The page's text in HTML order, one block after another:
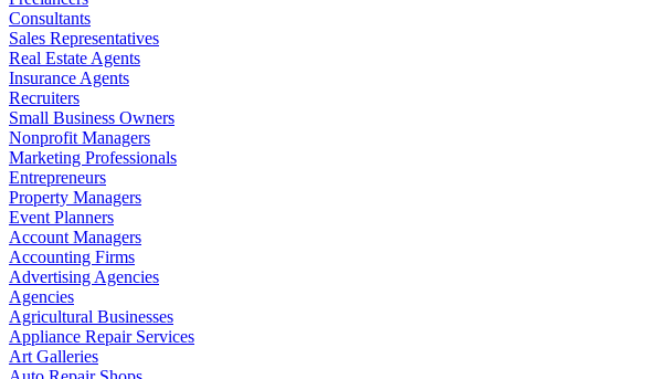
Consultants
Sales Representatives
Real Estate Agents
Insurance Agents
Recruiters
Small Business Owners
Nonprofit Managers
Marketing Professionals
Entrepreneurs
Property Managers
Event Planners
Account Managers
Accounting Firms
Advertising Agencies
Agencies
Agricultural Businesses
Appliance Repair Services
Art Galleries